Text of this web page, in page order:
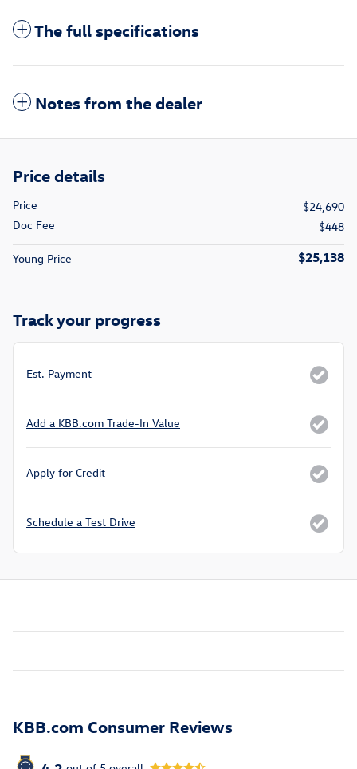
The full specifications
Notes from the dealer
Price details
Price
$24,690
Doc Fee
$448
Young Price $25,138
Track your progress
Est. Payment
Add a KBB.com Trade-In Value
Apply for Credit
Schedule a Test Drive
KBB.com Consumer Reviews